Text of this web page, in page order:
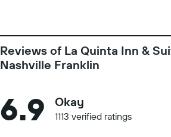
Reviews of La Quinta Inn &
Nashville Franklin
6.9 Okay
1113 verified ratings